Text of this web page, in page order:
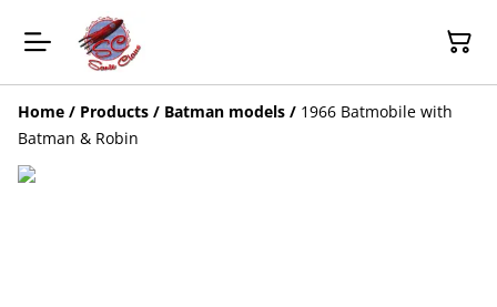
Home / Products / Batman models / 1966 Batmobile with
Batman & Robin